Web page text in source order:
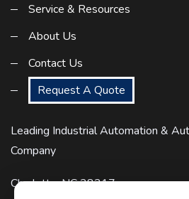
Service & Resources
About Us
Contact Us
Request A Quote
Leading Industrial Automation &
Company
Charlotte, NC 28217